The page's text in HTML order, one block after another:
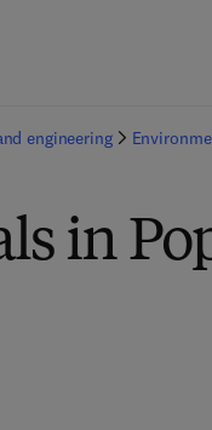
engineering
in